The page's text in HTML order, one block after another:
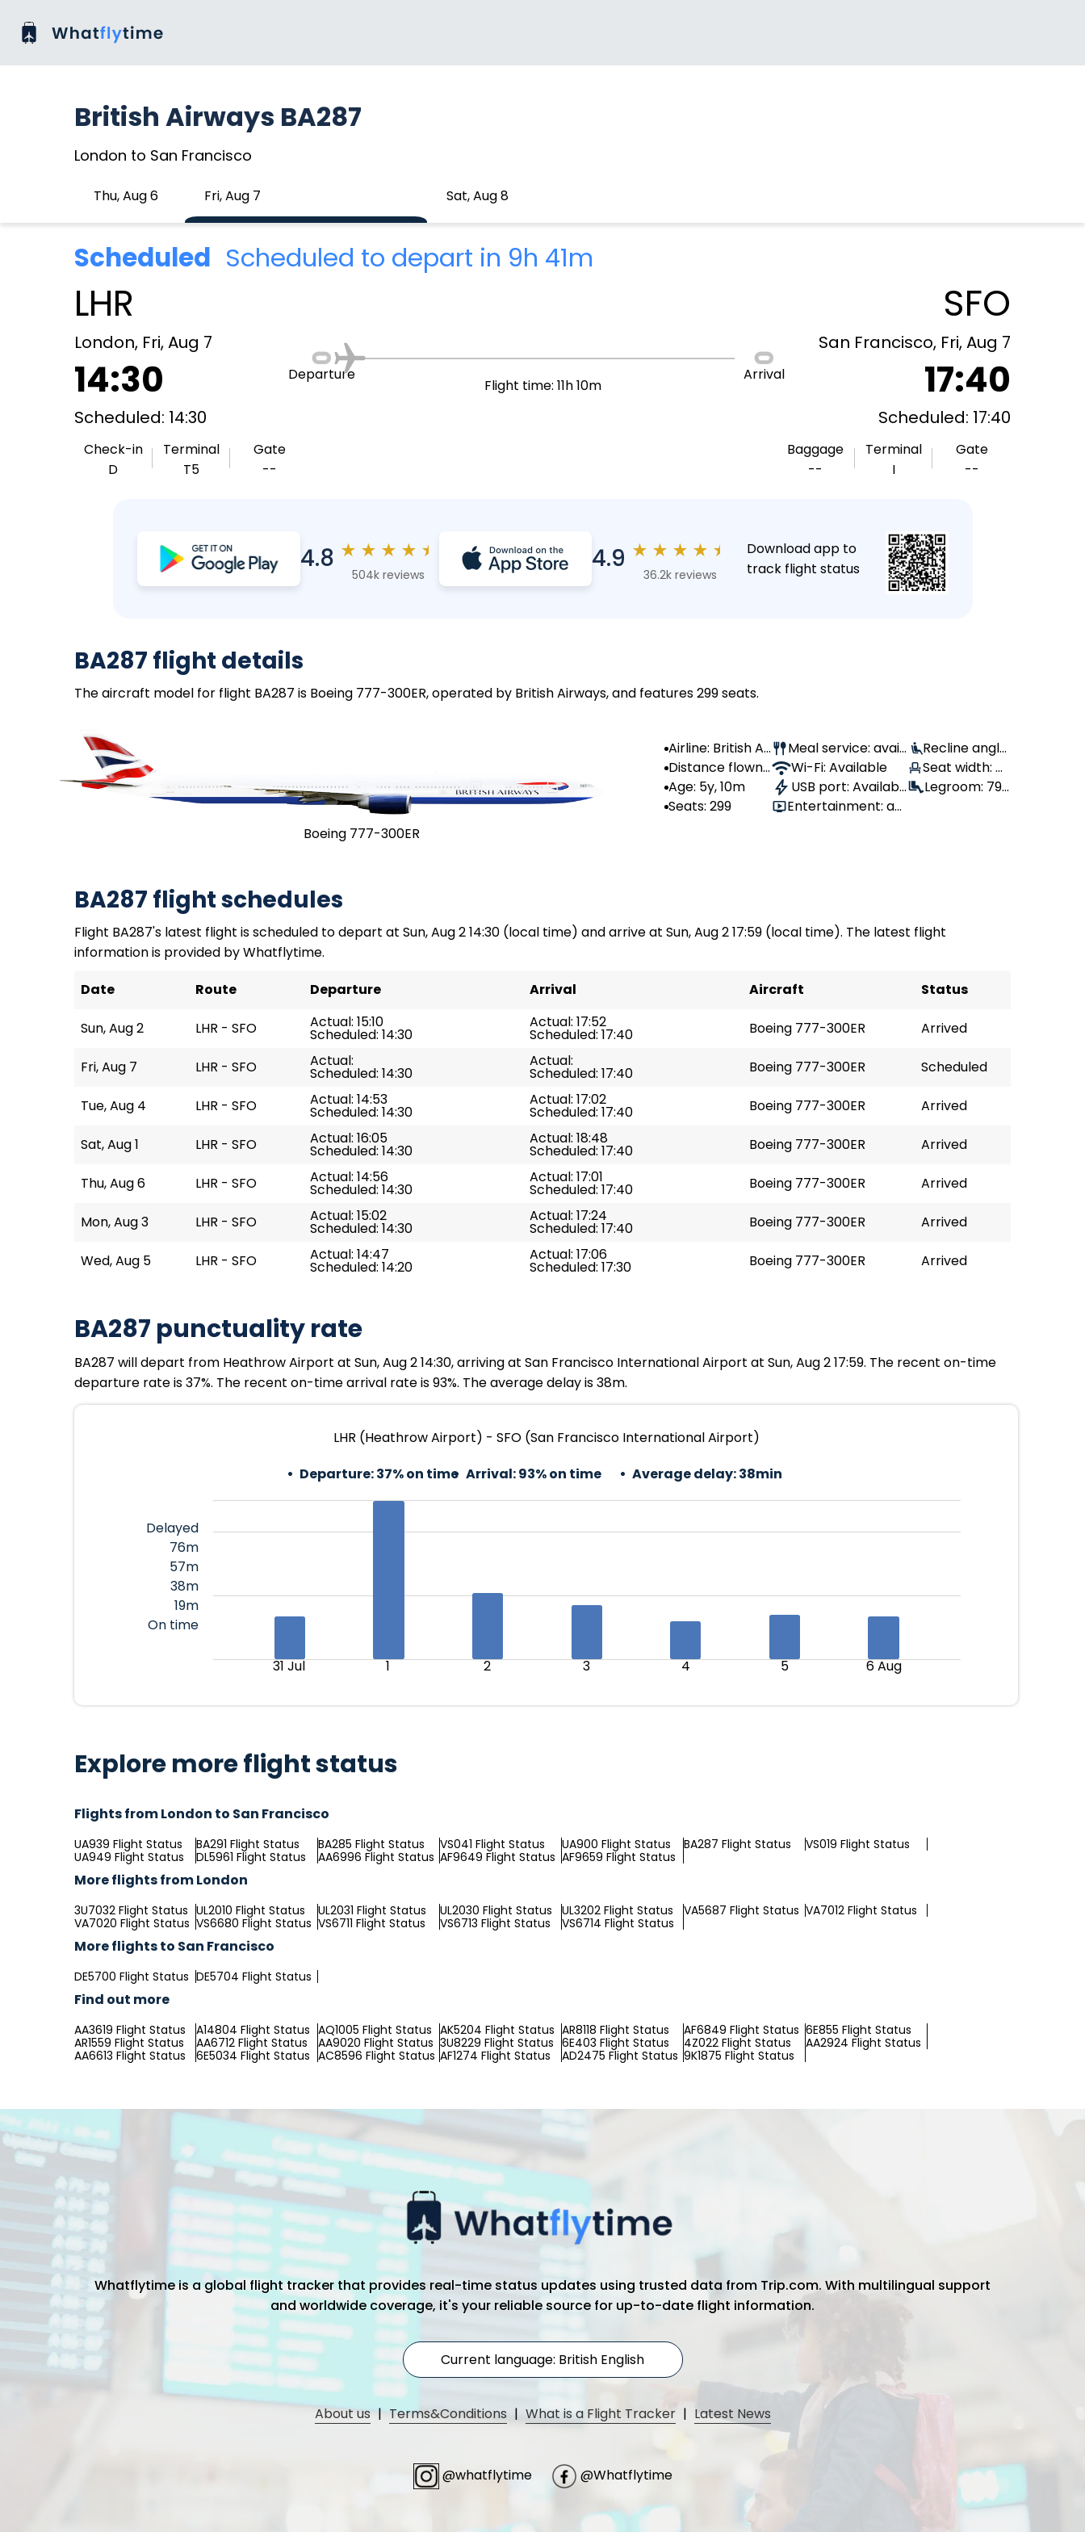
British Airways BA287
London to San Francisco
Thu, Aug 6 Fri, Aug 7 Sat, Aug 8
Scheduled Scheduled to depart in 9h 41m
LHR
London, Fri, Aug 7
14:30
Scheduled: 14:30
Check-in
D
Terminal
T5
Gate
--
Departure
Flight time: 11h 10m
Arrival
SFO
San Francisco, Fri, Aug 7
17:40
Scheduled: 17:40
Baggage
--
Terminal
I
Gate
--
4.8 ★ ★ ★ ★ ★
504k reviews
4.9 ★ ★ ★ ★ ★
36.2k reviews
Download app to
track flight status
BA287 flight details
The aircraft model for flight BA287 is Boeing 777-300ER, operated by British Airways, and features 299 seats.
Boeing 777-300ER
Airline: British Air
ways
Distance flown:
--
Age: 5y, 10m
Seats: 299
Meal service: avail
able
Wi-Fi: Available
USB port: Availabl
e
Entertainment: av
Recline angle:
110°
Seat width: 4
4 cm
Legroom: 79
BA287 flight schedules
Flight BA287's latest flight is scheduled to depart at Sun, Aug 2 14:30 (local time) and arrive at Sun, Aug 2 17:59 (local time). The latest flight
information is provided by Whatflytime.
Date
Route Departure Arrival Aircraft Status
Sun, Aug 2 LHR - SFO Actual: 15:10
Scheduled: 14:30
Actual: 17:52
Scheduled: 17:40 Boeing 777-300ER Arrived
Fri, Aug 7 LHR - SFO Actual:
Scheduled: 14:30
Actual:
Scheduled: 17:40 Boeing 777-300ER Scheduled
Tue, Aug 4 LHR - SFO Actual: 14:53
Scheduled: 14:30
Actual: 17:02
Scheduled: 17:40 Boeing 777-300ER Arrived
Sat, Aug 1 LHR - SFO Actual: 16:05
Scheduled: 14:30
Actual: 18:48
Scheduled: 17:40 Boeing 777-300ER Arrived
Thu, Aug 6 LHR - SFO Actual: 14:56
Scheduled: 14:30
Actual: 17:01
Scheduled: 17:40 Boeing 777-300ER Arrived
Mon, Aug 3 LHR - SFO Actual: 15:02
Scheduled: 14:30
Actual: 17:24
Scheduled: 17:40 Boeing 777-300ER Arrived
Wed, Aug 5 LHR - SFO Actual: 14:47
Scheduled: 14:20
Actual: 17:06
Scheduled: 17:30 Boeing 777-300ER Arrived
BA287 punctuality rate
BA287 will depart from Heathrow Airport at Sun, Aug 2 14:30, arriving at San Francisco International Airport at Sun, Aug 2 17:59. The recent on-time
departure rate is 37%. The recent on-time arrival rate is 93%. The average delay is 38m.
LHR (Heathrow Airport) - SFO (San Francisco International Airport)
Departure:37% on time Arrival:93% on time Average delay:38min
Delayed
76m
57m
38m
19m
On time
31 Jul 1 2 3 4 5 6 Aug
Explore more flight status
Flights from London to San Francisco
UA939 Flight Status BA291 Flight Status BA285 Flight Status VS041 Flight Status UA900 Flight Status BA287 Flight Status
VS019 Flight Status
UA949 Flight Status
DL5961 Flight Status AA6996 Flight Status AF9649 Flight Status AF9659 Flight Status
More flights from London
3U7032 Flight Status UL2010 Flight Status UL2031 Flight Status UL2030 Flight Status UL3202 Flight Status VA5687 Flight Status VA7012 Flight Status
VA7020 Flight Status VS6680 Flight Status VS6711 Flight Status VS6713 Flight Status VS6714 Flight Status
More flights to San Francisco
DE5700 Flight Status DE5704 Flight Status
Find out more
AA3619 Flight Status A14804 Flight Status AQ1005 Flight Status AK5204 Flight Status AR8118 Flight Status AF6849 Flight Status 6E855 Flight Status
AR1559 Flight Status
AA6712 Flight Status AA9020 Flight Status 3U8229 Flight Status 6E403 Flight Status 4Z022 Flight Status
AA2924 Flight Status
AA6613 Flight Status
6E5034 Flight Status AC8596 Flight Status AF1274 Flight Status AD2475 Flight Status 9K1875 Flight Status
Whatflytime is a global flight tracker that provides real-time status updates using trusted data from Trip.com. With multilingual support
and worldwide coverage, it's your reliable source for up-to-date flight information.
Current language: British English
About us | Terms&Conditions | What is a Flight Tracker | Latest News
@whatflytime @Whatflytime